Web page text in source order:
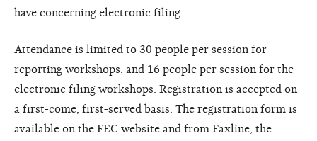
have concerning electronic filing.
Attendance is limited to 30 people per session for
reporting workshops, and 16 people per session for the
electronic filing workshops. Registration is accepted on
a first-come, first-served basis. The registration form is
available on the FEC website and from Faxline, the